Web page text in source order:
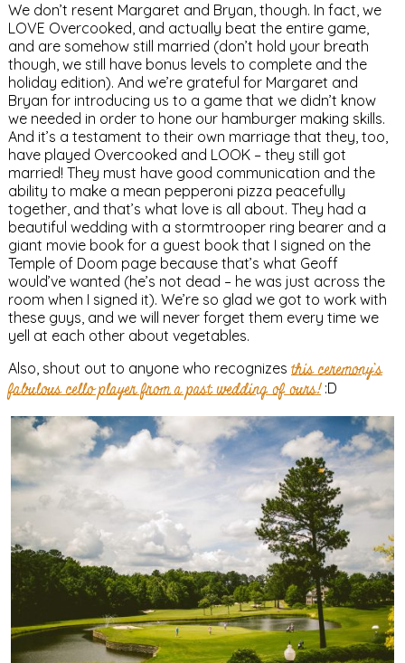
We don’t resent Margaret and Bryan, though. In fact, we
LOVE Overcooked, and actually beat the entire game,
and are somehow still married (don’t hold your breath
though, we still have bonus levels to complete and the
holiday edition). And we’re grateful for Margaret and
Bryan for introducing us to a game that we didn’t know
we needed in order to hone our hamburger making skills.
And it’s a testament to their own marriage that they, too,
have played Overcooked and LOOK – they still got
married! They must have good communication and the
ability to make a mean pepperoni pizza peacefully
together, and that’s what love is all about. They had a
beautiful wedding with a stormtrooper ring bearer and a
giant movie book for a guest book that I signed on the
Temple of Doom page because that’s what Geoff
would’ve wanted (he’s not dead – he was just across the
room when I signed it). We’re so glad we got to work with
these guys, and we will never forget them every time we
yell at each other about vegetables.
Also, shout out to anyone who recognizes this ceremony’s
fabulous cello player from a past wedding of ours!:D